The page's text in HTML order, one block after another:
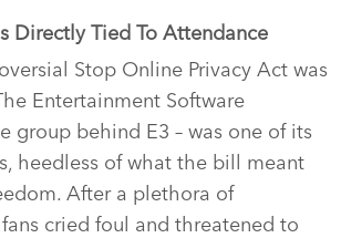
Directly Tied To Attendance
Stop Online Privacy Act was
Entertainment Software
group behind E3 – was one of its
heedless of what the bill meant
After a plethora of
cried foul and threatened to